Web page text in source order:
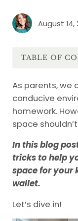
August 14,
TABLE OF
As parents, we
conducive
homework.
space
In this blog
tricks to help
space for your
wallet.
Let’s dive in!